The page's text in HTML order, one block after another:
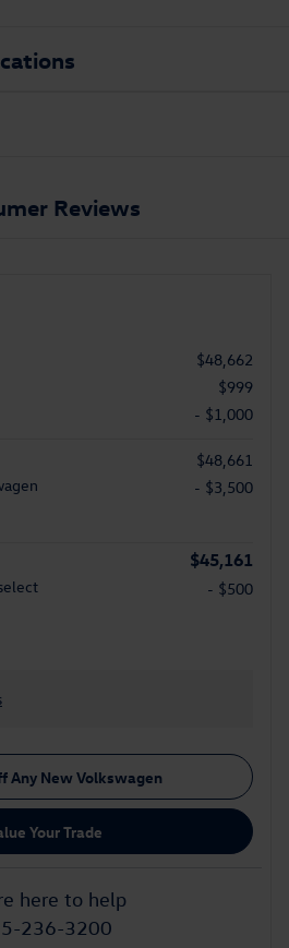
Reviews
$48,662
$999
- $1,000
$48,661
- $3,500
$45,161
- $500
Any New Volkswagen
Your Trade
here to help
236-3200